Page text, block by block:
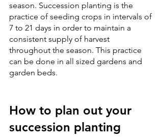
season. Succession planting is the
practice of seeding crops in intervals of
7 to 21 days in order to maintain a
consistent supply of harvest
throughout the season. This practice
can be done in all sized gardens and
garden beds.
How to plan out your
succession planting